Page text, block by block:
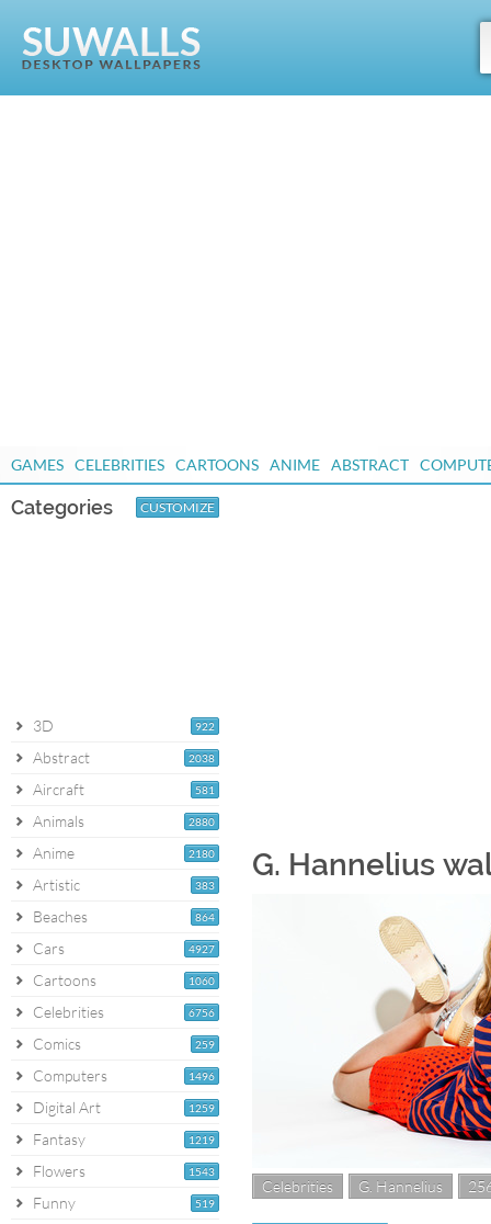
GAMES CELEBRITIES CARTOONS ANIME ABSTRACT
Categories CUSTOMIZE
922
3D
2038
Abstract
581
Aircraft
2880
Animals
2180
Anime
383
Artistic
864
Beaches
4927
Cars
1060
Cartoons
6756
Celebrities
259
Comics
1496
Computers
1259
Digital Art
1219
Fantasy
1543
Flowers
519
Funny
G. Hannelius
Celebrities G. Hannelius